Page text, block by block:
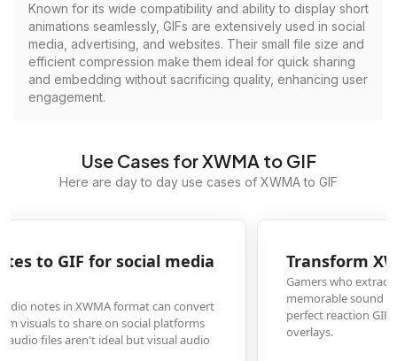
Known for its wide compatibility and ability to display short
animations seamlessly, GIFs are extensively used in social
media, advertising, and websites. Their small file size and
efficient compression make them ideal for quick sharing
and embedding without sacrificing quality, enhancing user
engagement.
Use Cases for XWMA to GIF
Here are day to day use cases of XWMA to GIF
XWMA game audio into reaction GIFs
who extract XWMA audio files from game files can convert
sound clips into GIFs with animated soundwaves, creating
reaction GIFs for gaming forums, chat groups, or streaming